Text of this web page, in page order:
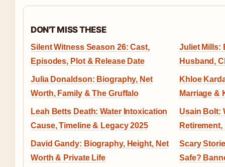
DON'T MISS THESE
Silent Witness Season 26: Cast,
Episodes, Plot & Release Date
Juliet Mills:
Husband,
Julia Donaldson: Biography, Net
Worth, Family & The Gruffalo
Khloe
Marriage &
Leah Betts Death: Water Intoxication
Cause, Timeline & Legacy 2025
Usain Bolt:
David Gandy: Biography, Height, Net
Worth & Private Life
Scary
Safe?